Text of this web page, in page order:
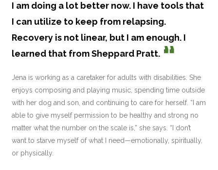
I am doing a lot better now. I have tools that
I can utilize to keep from relapsing.
Recovery is not linear, but I am enough. I
learned that from Sheppard Pratt.
Jena is working as a caretaker for adults with disabilities. She
enjoys composing and playing music, spending time outside
with her dog and son, and continuing to care for herself. “I am
able to give myself permission to be healthy and strong no
matter what the number on the scale is,” she says. “I don’t
want to starve myself of what I need—emotionally, spiritually,
or physically.